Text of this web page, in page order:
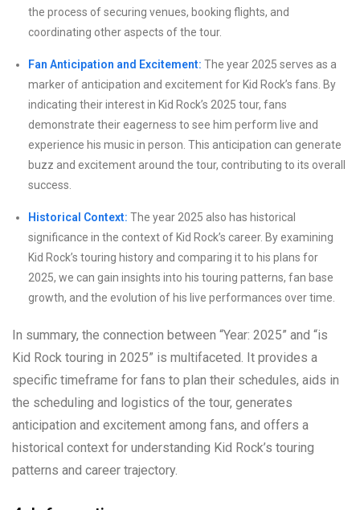
the process of securing venues, booking flights, and
coordinating other aspects of the tour.
Fan Anticipation and Excitement: The year 2025 serves as a
marker of anticipation and excitement for Kid Rock’s fans. By
indicating their interest in Kid Rock’s 2025 tour, fans
demonstrate their eagerness to see him perform live and
experience his music in person. This anticipation can generate
buzz and excitement around the tour, contributing to its overall
success.
Historical Context: The year 2025 also has historical
significance in the context of Kid Rock’s career. By examining
Kid Rock’s touring history and comparing it to his plans for
2025, we can gain insights into his touring patterns, fan base
growth, and the evolution of his live performances over time.
In summary, the connection between “Year: 2025” and “is
Kid Rock touring in 2025” is multifaceted. It provides a
specific timeframe for fans to plan their schedules, aids in
the scheduling and logistics of the tour, generates
anticipation and excitement among fans, and offers a
historical context for understanding Kid Rock’s touring
patterns and career trajectory.